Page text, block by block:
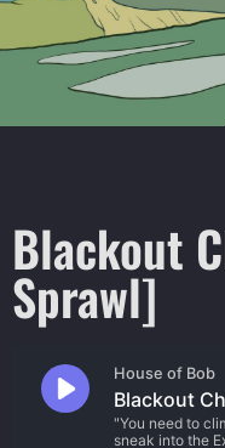
Blackout
Sprawl]